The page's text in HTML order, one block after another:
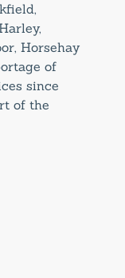
Horsehay
of
since
of the